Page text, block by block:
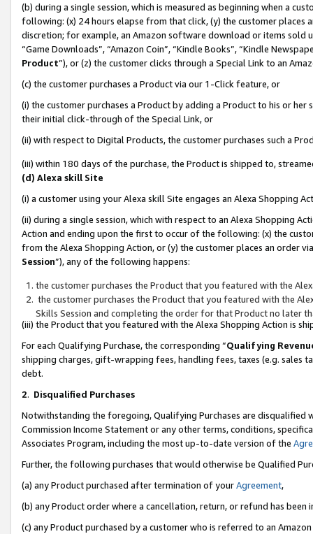
(b) during a single session, which is measured as beginning when a
following: (x) 24 hours elapse from that click, (y) the customer
discretion; for example, an Amazon software download or items sold
“Game Downloads”, “Amazon Coin”, “Kindle Books”, “Kindle
Product”), or (z) the customer clicks through a Special Link to an
(c) the customer purchases a Product via our 1-Click feature, or
(i) the customer purchases a Product by adding a Product to his or
their initial click-through of the Special Link, or
(ii) with respect to Digital Products, the customer purchases such a
(iii) within 180 days of the purchase, the Product is shipped to,
(d) Alexa skill Site
(i) a customer using your Alexa skill Site engages an Alexa Shopping
(ii) during a single session, which with respect to an Alexa Shopping
Action and ending upon the first to occur of the following: (x) the
from the Alexa Shopping Action, or (y) the customer places an order
Session”), any of the following happens:
the customer purchases the Product that you featured with the
the customer purchases the Product that you featured with the
Skills Session and completing the order for that Product no later
(iii) the Product that you featured with the Alexa Shopping Action is
For each Qualifying Purchase, the corresponding “Qualifying
shipping charges, gift-wrapping fees, handling fees, taxes (e.g. sales
debt.
2. Disqualified Purchases
Notwithstanding the foregoing, Qualifying Purchases are disqualified
Commission Income Statement or any other terms, conditions,
Associates Program, including the most up-to-date version of the
Further, the following purchases that would otherwise be Qualified
(a) any Product purchased after termination of yourAgreement,
(b) any Product order where a cancellation, return, or refund has been
(c) any Product purchased by a customer who is referred to an